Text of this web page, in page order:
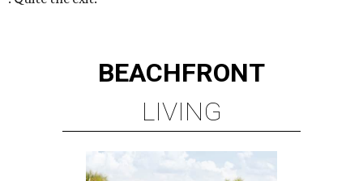
BEACHFRONT
LIVING